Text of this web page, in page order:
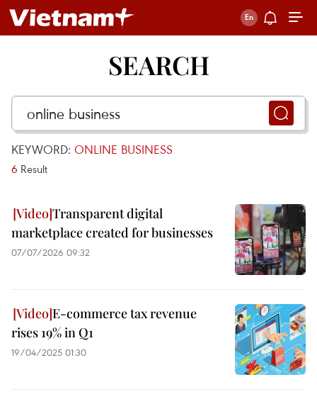
SEARCH
KEYWORD: ONLINE BUSINESS
6 Result
Transparent digital
marketplace created for businesses
07/07/2026 09:32
E-commerce tax revenue
rises 19% in Q1
19/04/2025 01:30